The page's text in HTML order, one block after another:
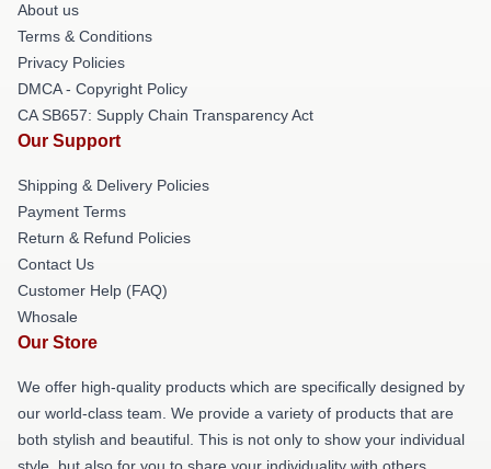
About us
Terms & Conditions
Privacy Policies
DMCA - Copyright Policy
CA SB657: Supply Chain Transparency Act
Our Support
Shipping & Delivery Policies
Payment Terms
Return & Refund Policies
Contact Us
Customer Help (FAQ)
Whosale
Our Store
We offer high-quality products which are specifically designed by
our world-class team. We provide a variety of products that are
both stylish and beautiful. This is not only to show your individual